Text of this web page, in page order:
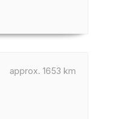
approx. 1653 km